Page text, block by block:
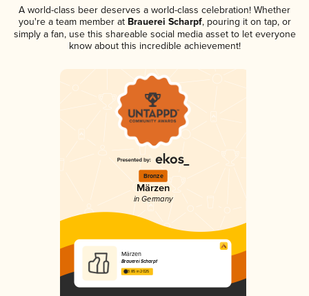
A world-class beer deserves a world-class celebration! Whether
you're a team member atBrauerei Scharpf, pouring it on tap, or
simply a fan, use this shareable social media asset to let everyone
know about this incredible achievement!
Bronze
Märzen
in Germany
Märzen
Brauerei Scharpf
3.85 in 2025